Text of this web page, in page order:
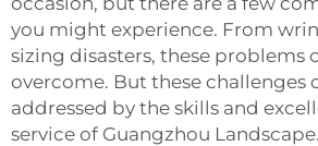
you might experience. From
sizing disasters, these problems
overcome. But these challenges
addressed by the skills and
service of Guangzhou